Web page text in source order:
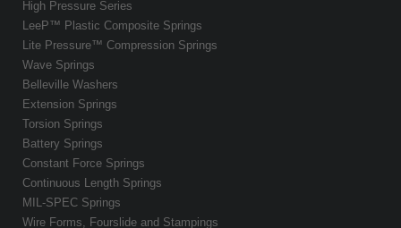
High Pressure Series
LeeP™ Plastic Composite Springs
Lite Pressure™ Compression Springs
Wave Springs
Belleville Washers
Extension Springs
Torsion Springs
Battery Springs
Constant Force Springs
Continuous Length Springs
MIL-SPEC Springs
Wire Forms, Fourslide and Stampings